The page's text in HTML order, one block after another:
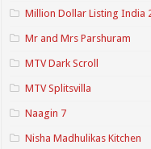
Million Dollar Listing India
Mr and Mrs Parshuram
MTV Dark Scroll
MTV Splitsvilla
Naagin 7
Nisha Madhulikas Kitchen